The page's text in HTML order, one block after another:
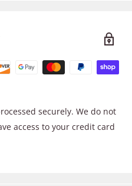
securely. We do not
access to your credit card